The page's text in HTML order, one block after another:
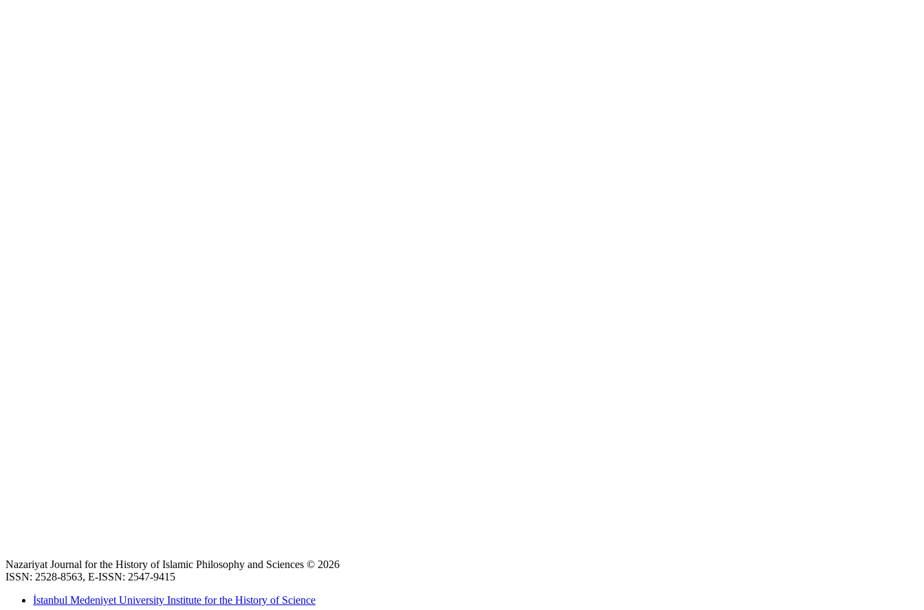
Nazariyat Journal for the History of Islamic Philosophy and Sciences © 2026
ISSN: 2528-8563, E-ISSN: 2547-9415
İstanbul Medeniyet University Institute for the History of Science